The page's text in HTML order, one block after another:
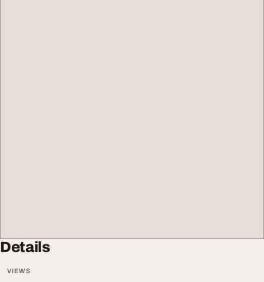
Details
VIEWS